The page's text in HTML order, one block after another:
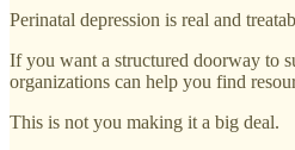
Perinatal depression is real and
If you want a structured doorway to
organizations can help you find
This is not you making it a big deal.